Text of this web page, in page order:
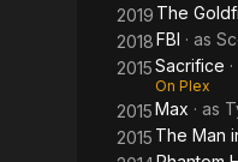
2019 The
2018FBI · as
2015Sacrifice
On Plex
2015Max · as
2015 The Man